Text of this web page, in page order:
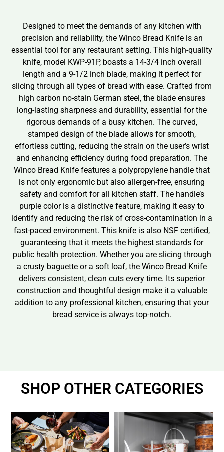
Designed to meet the demands of any kitchen with
precision and reliability, the Winco Bread Knife is an
essential tool for any restaurant setting. This high-quality
knife, model KWP-91P, boasts a 14-3/4 inch overall
length and a 9-1/2 inch blade, making it perfect for
slicing through all types of bread with ease. Crafted from
high carbon no-stain German steel, the blade ensures
long-lasting sharpness and durability, essential for the
rigorous demands of a busy kitchen. The curved,
stamped design of the blade allows for smooth,
effortless cutting, reducing the strain on the user’s wrist
and enhancing efficiency during food preparation. The
Winco Bread Knife features a polypropylene handle that
is not only ergonomic but also allergen-free, ensuring
safety and comfort for all kitchen staff. The handle’s
purple color is a distinctive feature, making it easy to
identify and reducing the risk of cross-contamination in a
fast-paced environment. This knife is also NSF certified,
guaranteeing that it meets the highest standards for
public health protection. Whether you are slicing through
a crusty baguette or a soft loaf, the Winco Bread Knife
delivers consistent, clean cuts every time. Its superior
construction and thoughtful design make it a valuable
addition to any professional kitchen, ensuring that your
bread service is always top-notch.
SHOP OTHER CATEGORIES